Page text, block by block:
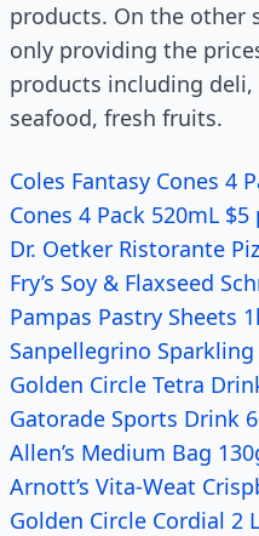
products. On the other
only providing the
products including
seafood, fresh fruits.
Coles Fantasy Cones 4
Cones 4 Pack 520mL $5
Dr. Oetker Ristorante
Fry’s Soy & Flaxseed
Pampas Pastry Sheets
Sanpellegrino
Golden Circle Tetra
Gatorade Sports Drink
Allen’s Medium Bag
Arnott’s Vita-Weat
Golden Circle Cordial 2